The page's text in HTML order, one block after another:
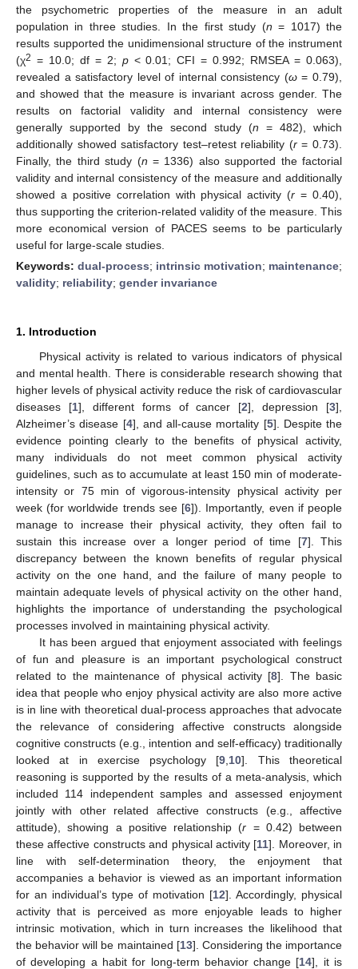
the psychometric properties of the measure in an adult
population in three studies. In the first study (n = 1017) the
results supported the unidimensional structure of the instrument
(χ2 = 10.0; df = 2; p< 0.01; CFI = 0.992; RMSEA = 0.063),
revealed a satisfactory level of internal consistency (ω= 0.79),
and showed that the measure is invariant across gender. The
results on factorial validity and internal consistency were
generally supported by the second study (n = 482), which
additionally showed satisfactory test–retest reliability (r= 0.73).
Finally, the third study (n = 1336) also supported the factorial
validity and internal consistency of the measure and additionally
showed a positive correlation with physical activity (r = 0.40),
thus supporting the criterion-related validity of the measure. This
more economical version of PACES seems to be particularly
useful for large-scale studies.
Keywords: dual-process; intrinsic motivation; maintenance;
validity; reliability; gender invariance
1. Introduction
Physical activity is related to various indicators of physical
and mental health. There is considerable research showing that
higher levels of physical activity reduce the risk of cardiovascular
diseases [1], different forms of cancer [2], depression [3],
Alzheimer’s disease [4], and all-cause mortality [5]. Despite the
evidence pointing clearly to the benefits of physical activity,
many individuals do not meet common physical activity
guidelines, such as to accumulate at least 150 min of moderate-
intensity or 75 min of vigorous-intensity physical activity per
week (for worldwide trends see [6]). Importantly, even if people
manage to increase their physical activity, they often fail to
sustain this increase over a longer period of time [7]. This
discrepancy between the known benefits of regular physical
activity on the one hand, and the failure of many people to
maintain adequate levels of physical activity on the other hand,
highlights the importance of understanding the psychological
processes involved in maintaining physical activity.
It has been argued that enjoyment associated with feelings
of fun and pleasure is an important psychological construct
related to the maintenance of physical activity [8]. The basic
idea that people who enjoy physical activity are also more active
is in line with theoretical dual-process approaches that advocate
the relevance of considering affective constructs alongside
cognitive constructs (e.g., intention and self-efficacy) traditionally
looked at in exercise psychology [9 10]. This theoretical
reasoning is supported by the results of a meta-analysis, which
included 114 independent samples and assessed enjoyment
jointly with other related affective constructs (e.g., affective
attitude), showing a positive relationship (r = 0.42) between
these affective constructs and physical activity [11]. Moreover, in
line with self-determination theory, the enjoyment that
accompanies a behavior is viewed as an important information
for an individual’s type of motivation [12]. Accordingly, physical
activity that is perceived as more enjoyable leads to higher
intrinsic motivation, which in turn increases the likelihood that
the behavior will be maintained [13]. Considering the importance
of developing a habit for long-term behavior change [14], it is